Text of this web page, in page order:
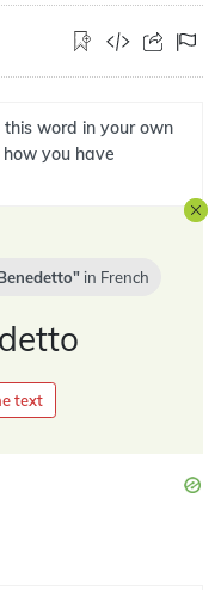
word in your own
you have
in French
text